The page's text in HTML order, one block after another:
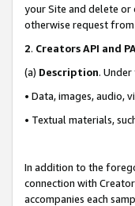
your Site and delete or
otherwise request
2. Creators API and
(a) Description.
• Data, images, audio,
• Textual materials,
In addition to the
connection with
accompanies each